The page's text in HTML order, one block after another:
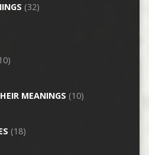
(32)
MEANINGS (10)
(18)